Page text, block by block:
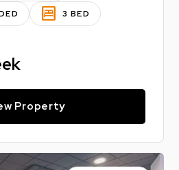
bedroom_parent 3 BED
Property